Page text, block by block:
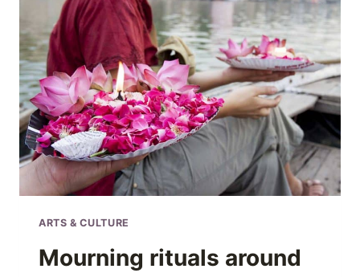
6
TRADITIONS
YOU
MUST
EXPERIENCE
ARTS & CULTURE
Mourning rituals around